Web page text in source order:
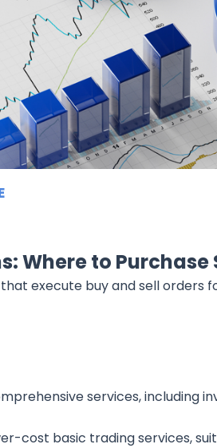
Where to Purchase
execute buy and sell orders
services, including
cost basic trading services,